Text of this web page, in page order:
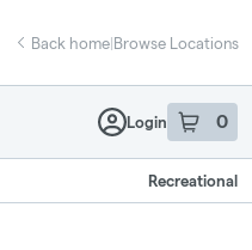
Back home|Browse Locations
Login 0
item sin
Recreational